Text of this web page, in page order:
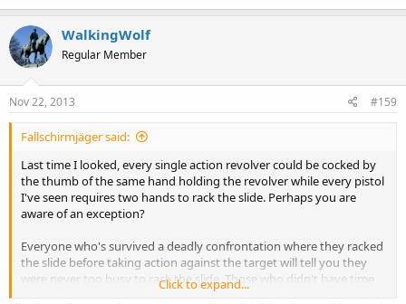
WalkingWolf
Regular Member
Nov 22, 2013 #159
Fallschirmjäger said:
Last time I looked, every single action revolver could be cocked by
the thumb of the same hand holding the revolver while every pistol
I've seen requires two hands to rack the slide. Perhaps you are
aware of an exception?
Everyone who's survived a deadly confrontation where they racked
the slide before taking action against the target will tell you they
were never too busy to rack the slide. Those who didn't have time
to rack the slide won't say anything, they're too busy being dead.
Click to expand...